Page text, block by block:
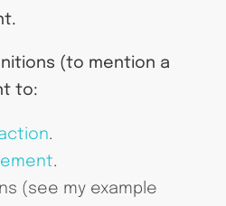
(to mention a
to:
.
.
(see my example